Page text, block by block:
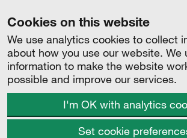
Cookies on this website
We use analytics cookies to collect
about how you use our website. We
information to make the website
possible and improve our services.
I'm OK with analytics
Set cookie